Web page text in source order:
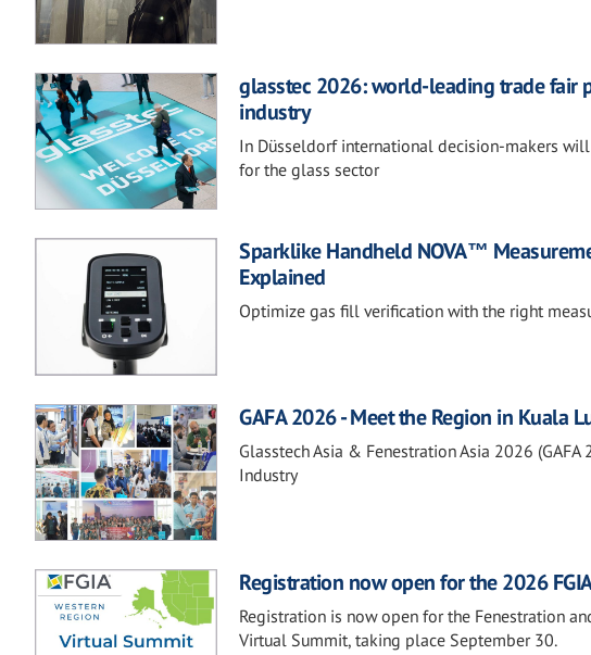
glasstec 2026: world-leading trade fair
industry
In Düsseldorf international decision-makers
for the glass sector
Sparklike Handheld NOVA™
Explained
Optimize gas fill verification with the right
GAFA 2026 - Meet the Region in Kuala
Glasstech Asia & Fenestration Asia 2026
Industry
Registration now open for the 2026
Registration is now open for the Fenestration
Virtual Summit, taking place September 30.